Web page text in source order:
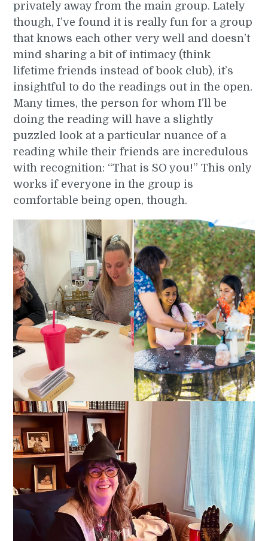
privately away from the main group. Lately
though, I’ve found it is really fun for a group
that knows each other very well and doesn’t
mind sharing a bit of intimacy (think
lifetime friends instead of book club), it’s
insightful to do the readings out in the open.
Many times, the person for whom I’ll be
doing the reading will have a slightly
puzzled look at a particular nuance of a
reading while their friends are incredulous
with recognition: “That is SO you!” This only
works if everyone in the group is
comfortable being open, though.